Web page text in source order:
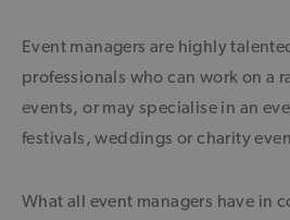
Event managers are highly
professionals who can work on a
events, or may specialise in an
festivals, weddings or charity
What all event managers have in